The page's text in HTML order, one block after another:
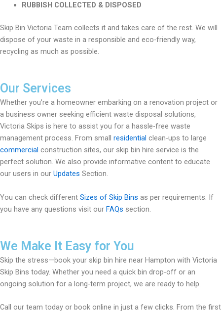
RUBBISH COLLECTED & DISPOSED
Skip Bin Victoria Team collects it and takes care of the rest. We will
dispose of your waste in a responsible and eco-friendly way,
recycling as much as possible.
Our Services
Whether you’re a homeowner embarking on a renovation project or
a business owner seeking efficient waste disposal solutions,
Victoria Skips is here to assist you for a hassle-free waste
management process. From small residential clean-ups to large
commercial construction sites, our skip bin hire service is the
perfect solution. We also provide informative content to educate
our users in our Updates Section.
You can check different Sizes of Skip Bins as per requirements. If
you have any questions visit our FAQs section.
We Make It Easy for You
Skip the stress—book your skip bin hire near Hampton with Victoria
Skip Bins today. Whether you need a quick bin drop-off or an
ongoing solution for a long-term project, we are ready to help.
Call our team today or book online in just a few clicks. From the first